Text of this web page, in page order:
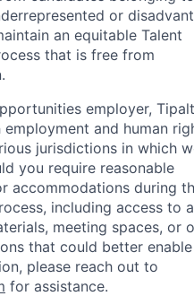
or
an equitable Talent
that is free from
employer,
and human
jurisdictions in which
you require reasonable
accommodations during
including access to
meeting spaces, or
that could better
please reach out to
for assistance.